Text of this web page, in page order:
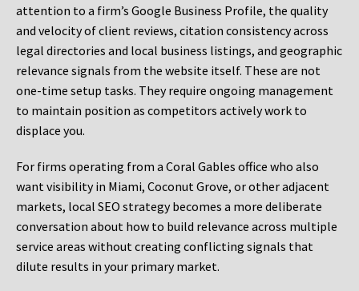
attention to a firm’s Google Business Profile, the quality
and velocity of client reviews, citation consistency across
legal directories and local business listings, and geographic
relevance signals from the website itself. These are not
one-time setup tasks. They require ongoing management
to maintain position as competitors actively work to
displace you.
For firms operating from a Coral Gables office who also
want visibility in Miami, Coconut Grove, or other adjacent
markets, local SEO strategy becomes a more deliberate
conversation about how to build relevance across multiple
service areas without creating conflicting signals that
dilute results in your primary market.